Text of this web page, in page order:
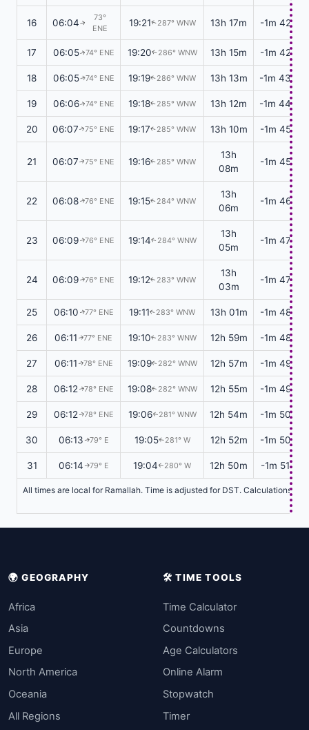
16 06:04↑
73°
ENE
19:21↑287° WNW 13h 17m -1m 42s
17 06:05↑74° ENE 19:20↑286° WNW 13h 15m -1m 42s
18 06:05↑74° ENE 19:19↑286° WNW 13h 13m -1m 43s
19 06:06↑74° ENE 19:18↑285° WNW 13h 12m -1m 44s
20 06:07↑75° ENE 19:17↑285° WNW 13h 10m -1m 45s
21 06:07↑75° ENE 19:16↑285° WNW
13h
08m
-1m 45s
22 06:08↑76° ENE 19:15↑284° WNW
13h
06m
-1m 46s
23 06:09↑76° ENE 19:14↑ 284° WNW
13h
05m
-1m 47s
24 06:09↑76° ENE 19:12↑283° WNW
13h
03m
-1m 47s
25 06:10↑77° ENE 19:11↑283° WNW 13h 01m -1m 48s
26 06:11 ↑77° ENE 19:10↑ 283° WNW 12h 59m -1m 48s
27 06:11 ↑78° ENE 19:09↑ 282° WNW 12h 57m -1m 49s
28 06:12↑78° ENE 19:08↑ 282° WNW 12h 55m -1m 49s
29 06:12↑78° ENE 19:06↑281° WNW 12h 54m -1m 50s
30 06:13↑79° E 19:05↑281° W 12h 52m -1m 50s
31 06:14 ↑79° E 19:04↑280° W 12h 50m -1m 51s
All times are local for Ramallah. Time is adjusted for DST. Calculations
🌍 GEOGRAPHY
Africa
Asia
Europe
North America
Oceania
All Regions
🛠️ TIME TOOLS
Time Calculator
Countdowns
Age Calculators
Online Alarm
Stopwatch
Timer